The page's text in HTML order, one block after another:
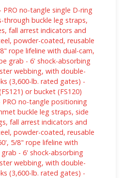
PRO no-tangle single D-ring
through buckle leg straps,
fall arrest indicators and
powder-coated, reusable
rope lifeline with dual-cam,
grab - 6' shock-absorbing
webbing, with double-
(3,600-lb. rated gates) -
or bucket (FS120)
PRO no-tangle positioning
buckle leg straps, side
fall arrest indicators and
powder-coated, reusable
5/8" rope lifeline with
- 6' shock-absorbing
webbing, with double-
(3,600-lb. rated gates) -